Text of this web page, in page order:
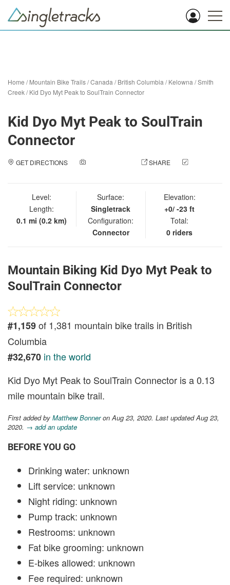
Home /Mountain Bike Trails/Canada /British Columbia /Kelowna /Smith
Creek/Kid Dyo Myt Peak to SoulTrain Connector
Kid Dyo Myt Peak to SoulTrain
Connector
GET DIRECTIONS SHARE
Level:
Length:
0.1 mi (0.2 km)
Surface:
Singletrack
Configuration:
Connector
Elevation:
+0/ -23 ft
Total:
0 riders
Mountain Biking Kid Dyo Myt Peak to
SoulTrain Connector
#1,159of 1,381 mountain bike trails in British
Columbia
#32,670 in the world
Kid Dyo Myt Peak to SoulTrain Connector is a 0.13
mile mountain bike trail.
First added by Matthew Bonneron Aug 23, 2020. Last updated Aug 23,
2020. → add an update
BEFORE YOU GO
Drinking water: unknown
Lift service: unknown
Night riding: unknown
Pump track: unknown
Restrooms: unknown
Fat bike grooming: unknown
E-bikes allowed: unknown
Fee required: unknown